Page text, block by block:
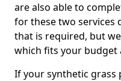
are also able to
for these two services
that is required, but
which fits your budget
If your synthetic grass